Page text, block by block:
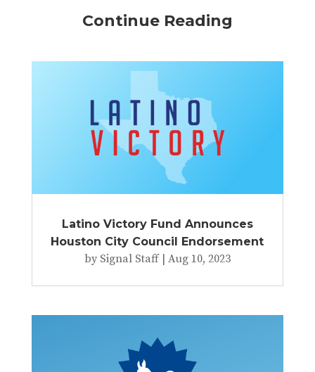
Continue Reading
Latino Victory Fund Announces
Houston City Council Endorsement
by Signal Staff| Aug 10, 2023